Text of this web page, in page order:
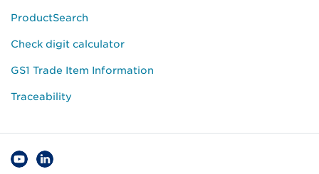
ProductSearch
Check digit calculator
GS1 Trade Item Information
Traceability